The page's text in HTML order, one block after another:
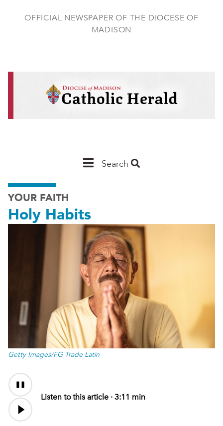
OFFICIAL NEWSPAPER OF THE DIOCESE OF
MADISON
Main
Madison
Search
YOUR FAITH
Holy Habits
Getty Images/FG Trade Latin
Audio
Content
Listen to this article ·3:11 min